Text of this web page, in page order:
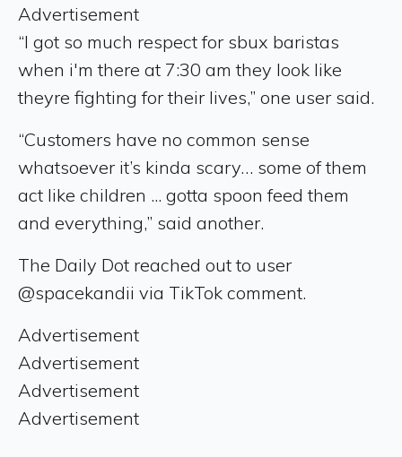
Advertisement
“I got so much respect for sbux baristas
when i'm there at 7:30 am they look like
theyre fighting for their lives,” one user said.
“Customers have no common sense
whatsoever it’s kinda scary… some of them
act like children ... gotta spoon feed them
and everything,” said another.
The Daily Dot reached out to user
@spacekandii via TikTok comment.
Advertisement
Advertisement
Advertisement
Advertisement